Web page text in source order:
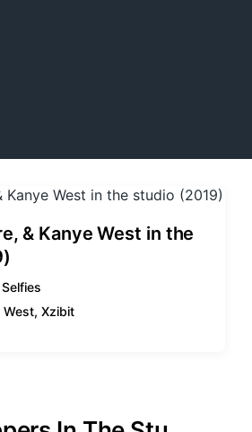
& Kanye West in the
Selfies
West, Xzibit